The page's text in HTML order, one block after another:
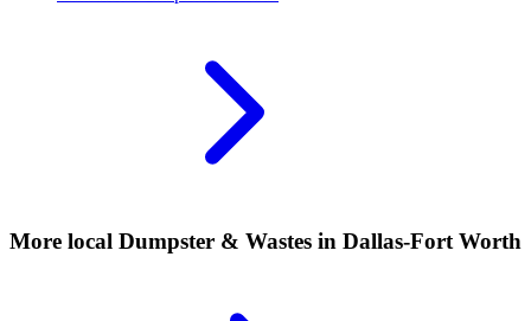
More local Dumpster & Wastes in Dallas-Fort Worth